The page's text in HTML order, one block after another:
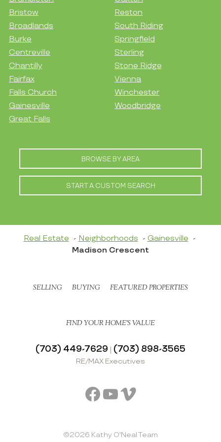
Bristow
Broadlands
Burke
Centreville
Chantilly
Fairfax
Falls Church
Gainesville
Great Falls
Reston
South Riding
Springfield
Sterling
Stone Ridge
Vienna
Winchester
Woodbridge
BROWSE BY AREA
START A CUSTOM SEARCH
Real Estate Neighborhoods
Gainesville
Madison Crescent
SELLING BUYING FEATURED PROPERTIES
FIND YOUR HOME’S VALUE
(703) 449-7629 | (703) 898-3565
RE/MAX Executives
Facebook
YouTube
Vimeo
©2026 Kathy O'Neal Team